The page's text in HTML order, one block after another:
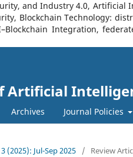
and Industry 4.0,
Blockchain Technology:
Integration,
Artificial
Archives Journal Policies
(2025): Jul-Sep 2025 / Review